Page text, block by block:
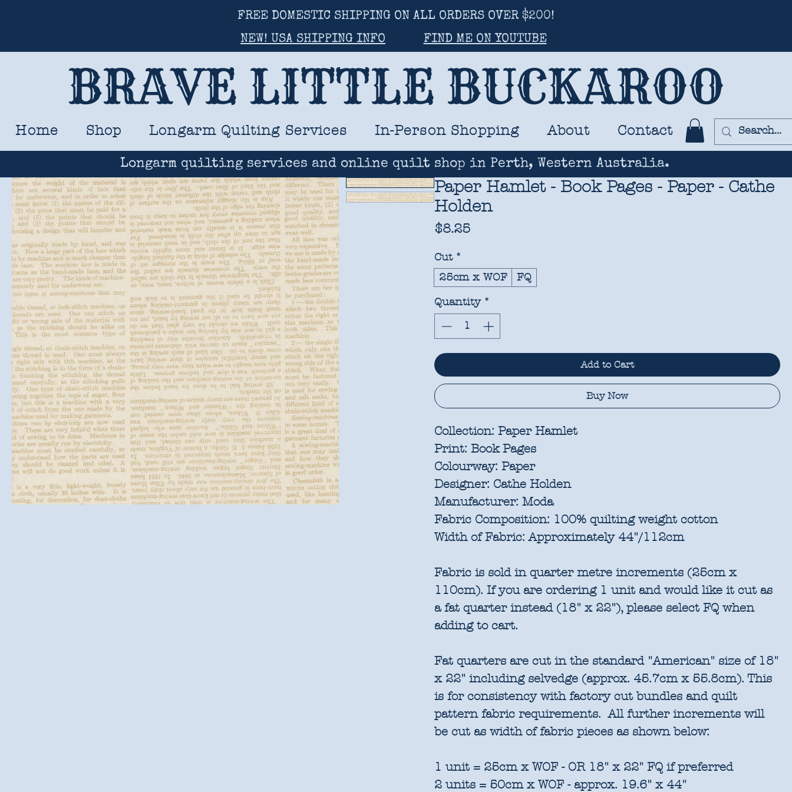
FREE DOMESTIC SHIPPING ON ALL ORDERS OVER $200!
NEW! USA SHIPPING INFO
FIND ME ON YOUTUBE
BRAVE LITTLE BUCKAROO
Home Shop Longarm Quilting Services In-Person Shopping About Contact
Longarm quilting services and online quilt shop in Perth, Western Australia.
Paper Hamlet - Book Pages - Paper - Cathe
Holden
$8.25Price
Cut *
25cm x WOF
FQ
Quantity *
Add to Cart
Buy Now
Collection: Paper Hamlet
Print: Book Pages
Colourway:Paper
Designer: Cathe Holden
Manufacturer: Moda
Fabric Composition: 100% quilting weight cotton
Width of Fabric: Approximately 44"/112cm
Fabric is sold in quarter metre increments (25cm x
110cm). If you are ordering 1 unit and would like it cut as
a fat quarter instead (18" x 22"), please select FQ when
adding to cart.
Fat quarters are cut in the standard "American" size of 18"
x 22" including selvedge (approx. 45.7cm x 55.8cm). This
is for consistency with factory cut bundles and quilt
pattern fabric requirements. All further increments will
be cut as width of fabric pieces as shown below:
1 unit = 25cm x WOF - OR 18" x 22" FQ if preferred
2 units = 50cm x WOF - approx. 19.6" x 44"